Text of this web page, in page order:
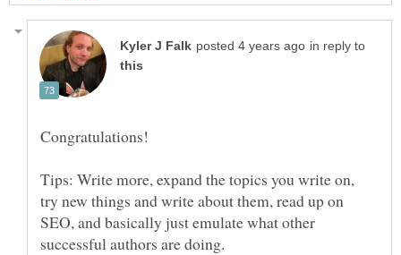
in reply to
Tips: Write more, expand the topics you write on,
try new things and write about them, read up on
SEO, and basically just emulate what other
successful authors are doing.